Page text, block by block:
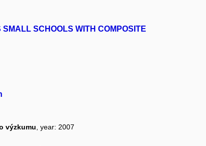
SCHOOLS WITH COMPOSITE
výzkumu , year: 2007